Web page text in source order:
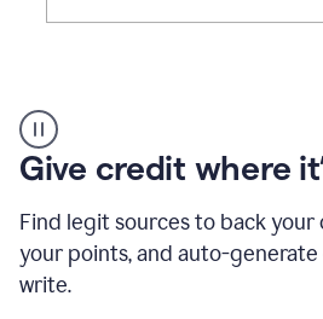
AI
Detector
tool
example
Give credit where
Find legit sources to back your
your points, and auto-generate
write.